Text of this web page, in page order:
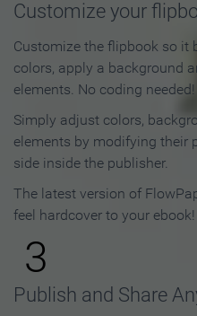
Customize your
Customize the flipbook so it
colors, apply a background
elements. No coding needed!
Simply adjust colors,
elements by modifying their
side inside the publisher.
The latest version of
feel hardcover to your ebook!
3
Publish and Share